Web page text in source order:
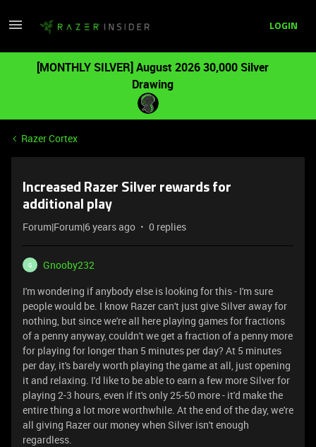
LOGIN
[MONTHLY SILVER] August 2026 30,000 Silver
Drawing
Razer Cortex
Increased Razer Silver rewards for
additional play
Forum|Forum|6 years ago 0 replies
G
Gnooby232
I'm wondering if anybody else is looking for this - I'm sure
people would be. I know Razer can't just give Silver away for
nothing, but since we're all here playing games for fractions
of a penny anyway, couldn't we get a fraction of a penny more
for playing for longer than 5 minutes per day? At 5 minutes
per day, it's barely worth playing the game at all, just opening
it and relaxing. I'd like to be able to earn a few more Silver for
playing 2-3 hours, even if it's only 25-50 more - it'd make the
entire thing a lot more worthwhile. At the end of the day, we're
all giving Razer our money when Silver isn't enough
regardless.